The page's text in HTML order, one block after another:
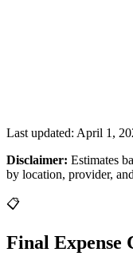
Last updated: April 1,
Disclaimer: Estimates
by location, provider,
📋
Final Expense